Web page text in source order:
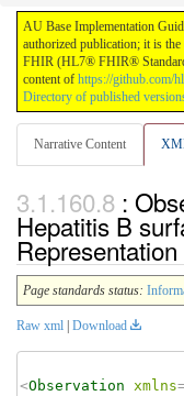
AU Base Implementation
authorized publication; it is
FHIR (HL7® FHIR®
content of https://github.com/
Directory of published
Narrative Content
:
Hepatitis B
Representation
Page standards status:
Raw xml Download
<Observation xmlns